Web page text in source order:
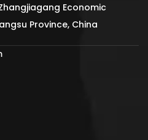
Economic
Province, China